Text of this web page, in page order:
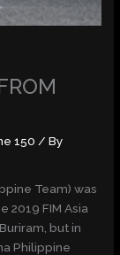
150 / By
Team) was
2019 FIM Asia
but in
Philippine